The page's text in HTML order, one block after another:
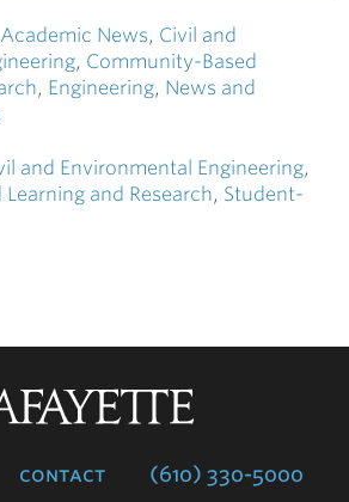
Academic News, Civil and
, Community-Based
, Engineering, News and
and Environmental Engineering,
and Research, Student-
contact (610) 330-5000